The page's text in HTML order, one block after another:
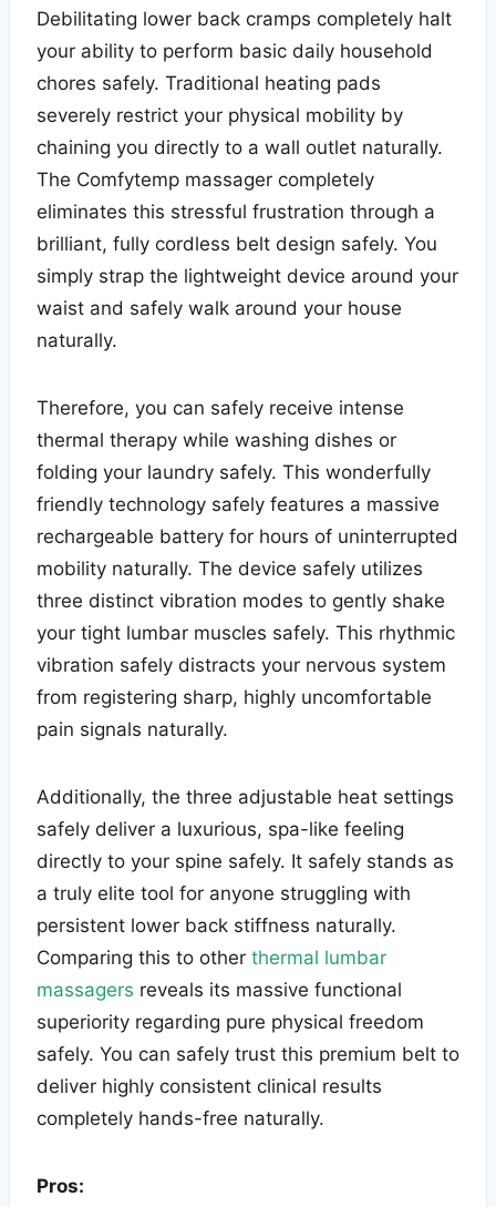
Debilitating lower back cramps completely halt
your ability to perform basic daily household
chores safely. Traditional heating pads
severely restrict your physical mobility by
chaining you directly to a wall outlet naturally.
The Comfytemp massager completely
eliminates this stressful frustration through a
brilliant, fully cordless belt design safely. You
simply strap the lightweight device around your
waist and safely walk around your house
naturally.
Therefore, you can safely receive intense
thermal therapy while washing dishes or
folding your laundry safely. This wonderfully
friendly technology safely features a massive
rechargeable battery for hours of uninterrupted
mobility naturally. The device safely utilizes
three distinct vibration modes to gently shake
your tight lumbar muscles safely. This rhythmic
vibration safely distracts your nervous system
from registering sharp, highly uncomfortable
pain signals naturally.
Additionally, the three adjustable heat settings
safely deliver a luxurious, spa-like feeling
directly to your spine safely. It safely stands as
a truly elite tool for anyone struggling with
persistent lower back stiffness naturally.
Comparing this to other thermal lumbar
massagers reveals its massive functional
superiority regarding pure physical freedom
safely. You can safely trust this premium belt to
deliver highly consistent clinical results
completely hands-free naturally.
Pros: